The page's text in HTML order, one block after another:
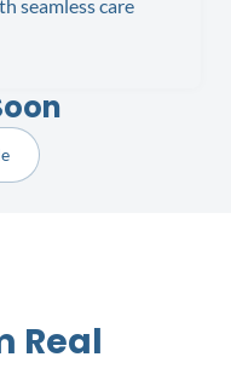
seamless care
Real